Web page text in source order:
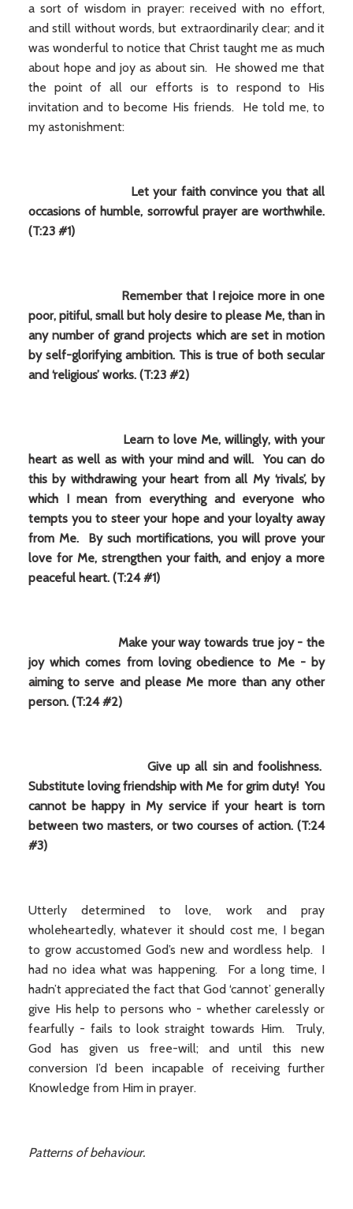
a sort of wisdom in prayer: received with no effort,
and still without words, but extraordinarily clear; and it
was wonderful to notice that Christ taught me as much
about hope and joy as about sin. He showed me that
the point of all our efforts is to respond to His
invitation and to become His friends. He told me, to
my astonishment:
Let your faith convince you that all
occasions of humble, sorrowful prayer are worthwhile.
(T:23 #1)
Remember that I rejoice more in one
poor, pitiful, small but holy desire to please Me, than in
any number of grand projects which are set in motion
by self-glorifying ambition. This is true of both secular
and ‘religious’ works. (T:23 #2)
Learn to love Me, willingly, with your
heart as well as with your mind and will. You can do
this by withdrawing your heart from all My ‘rivals’, by
which I mean from everything and everyone who
tempts you to steer your hope and your loyalty away
from Me. By such mortifications, you will prove your
love for Me, strengthen your faith, and enjoy a more
peaceful heart. (T:24 #1)
Make your way towards true joy - the
joy which comes from loving obedience to Me - by
aiming to serve and please Me more than any other
person. (T:24 #2)
Give up all sin and foolishness.
Substitute loving friendship with Me for grim duty! You
cannot be happy in My service if your heart is torn
between two masters, or two courses of action. (T:24
#3)
Utterly determined to love, work and pray
wholeheartedly, whatever it should cost me, I began
to grow accustomed God’s new and wordless help. I
had no idea what was happening. For a long time, I
hadn’t appreciated the fact that God ‘cannot’ generally
give His help to persons who - whether carelessly or
fearfully - fails to look straight towards Him. Truly,
God has given us free-will; and until this new
conversion I’d been incapable of receiving further
Knowledge from Him in prayer.
Patterns of behaviour.